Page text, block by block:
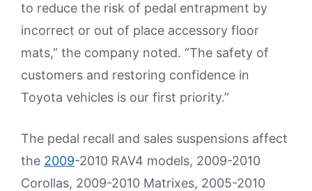
to reduce the risk of pedal entrapment by
incorrect or out of place accessory floor
mats,” the company noted. “The safety of
customers and restoring confidence in
Toyota vehicles is our first priority.”
The pedal recall and sales suspensions affect
the 2009-2010 RAV4 models, 2009-2010
Corollas, 2009-2010 Matrixes, 2005-2010